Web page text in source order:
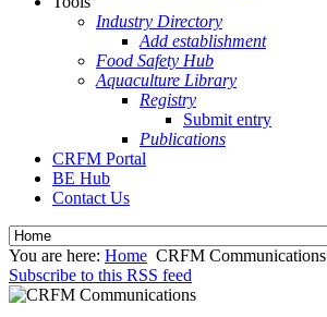
Industry Directory
Add establishment
Food Safety Hub
Aquaculture Library
Registry
Submit entry
Publications
CRFM Portal
BE Hub
Contact Us
You are here: Home CRFM Communications
Subscribe to this RSS feed